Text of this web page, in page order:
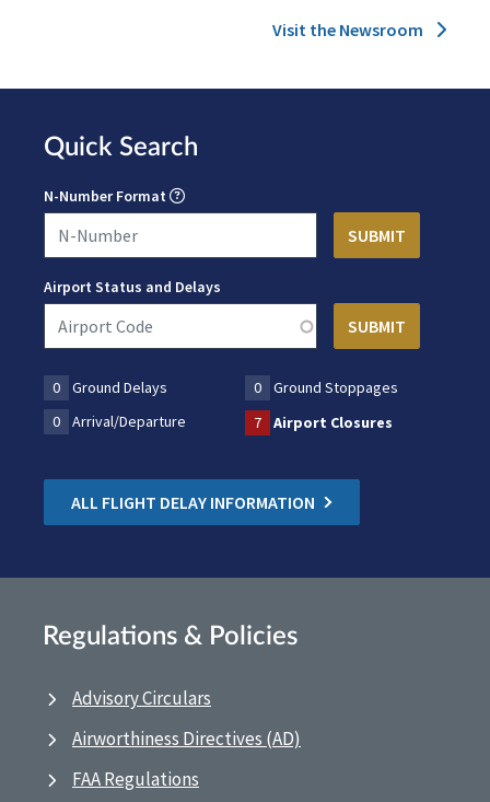
Visit the Newsroom
Quick Search
N-Number Format
Airport Status and Delays
0 Ground Delays 0
Ground Stoppages
0
Arrival/Departure 7 Airport Closures
ALL FLIGHT DELAY INFORMATION
Regulations & Policies
Advisory Circulars
Airworthiness Directives (AD)
FAA Regulations